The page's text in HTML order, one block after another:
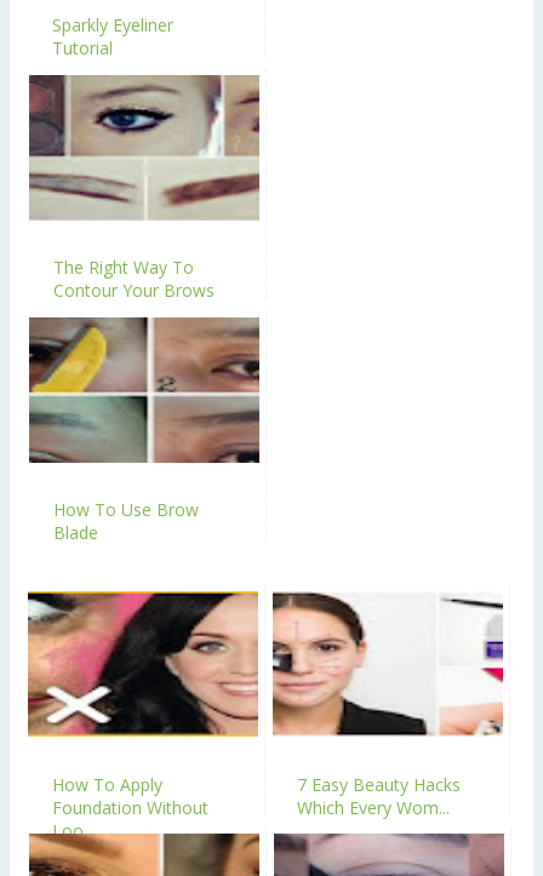
Sparkly Eyeliner
Tutorial
The Right Way To
Contour Your Brows
How To Use Brow
Blade
How To Apply
Foundation Without
Loo...
7 Easy Beauty Hacks
Which Every Wom...